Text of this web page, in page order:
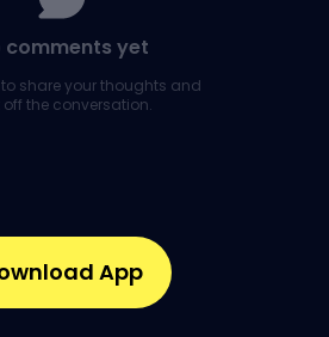
comments yet
to share your thoughts and
off the conversation.
App